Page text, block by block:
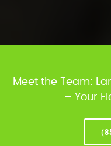
Meet the Team:
– Your